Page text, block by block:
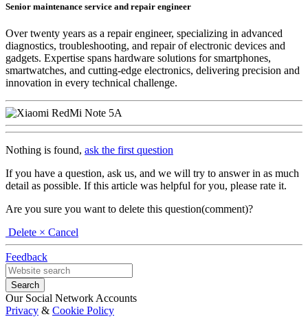
Senior maintenance service and repair engineer
Over twenty years as a repair engineer, specializing in advanced
diagnostics, troubleshooting, and repair of electronic devices and
gadgets. Expertise spans hardware solutions for smartphones,
smartwatches, and cutting-edge electronics, delivering precision and
innovation in every technical challenge.
Nothing is found, ask the first question
If you have a question, ask us, and we will try to answer in as much
detail as possible. If this article was helpful for you, please rate it.
Are you sure you want to delete this question(comment)?
Delete × Cancel
Feedback
Our Social Network Accounts
Privacy & Cookie Policy